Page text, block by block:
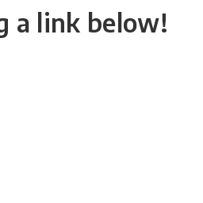
a link below!